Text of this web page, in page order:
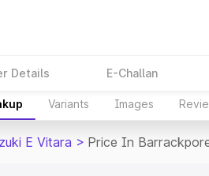
Details E-Challan
Variants Images
E Vitara > Price In